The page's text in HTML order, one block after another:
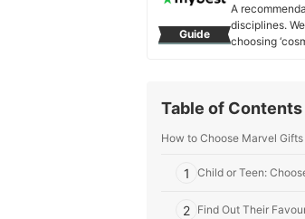
Guide
A
disciplines.
choosing
Table of Contents
How to Choose Marvel
1 Child or Teen:
2 Find Out Their